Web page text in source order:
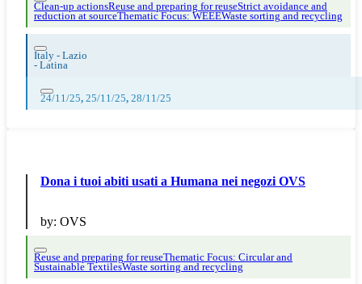
Clean-up actionsReuse and preparing for reuseStrict avoidance and
reduction at sourceThematic Focus: WEEEWaste sorting and recycling
Italy - Lazio
- Latina
24/11/25, 25/11/25, 28/11/25
Dona i tuoi abiti usati a Humana nei negozi OVS
by: OVS
Reuse and preparing for reuseThematic Focus: Circular and
Sustainable TextilesWaste sorting and recycling